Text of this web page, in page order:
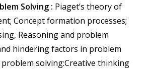
Solving : Piaget’s theory of
Concept formation processes;
Reasoning and problem
hindering factors in problem
solving:Creative thinking